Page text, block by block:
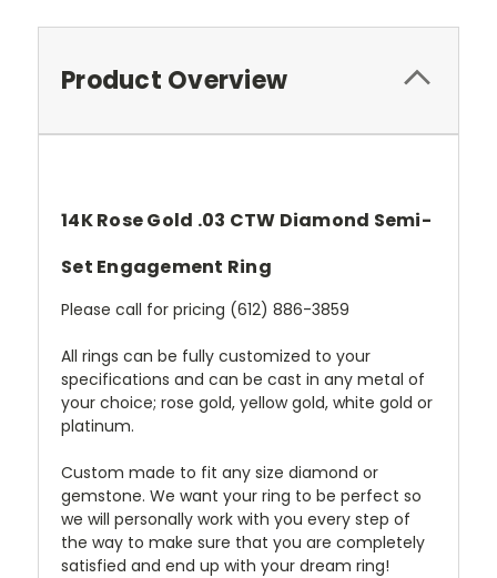
Product Overview
14K Rose Gold .03 CTW Diamond Semi-
Set Engagement Ring
Please call for pricing (612) 886-3859
All rings can be fully customized to your
specifications and can be cast in any metal of
your choice; rose gold, yellow gold, white gold or
platinum.
Custom made to fit any size diamond or
gemstone. We want your ring to be perfect so
we will personally work with you every step of
the way to make sure that you are completely
satisfied and end up with your dream ring!